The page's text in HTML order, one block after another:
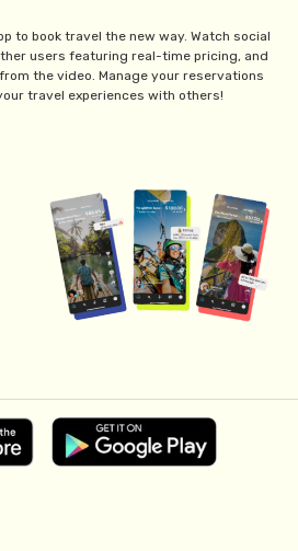
to book travel the new way. Watch social
users featuring real-time pricing, and
the video. Manage your reservations
travel experiences with others!